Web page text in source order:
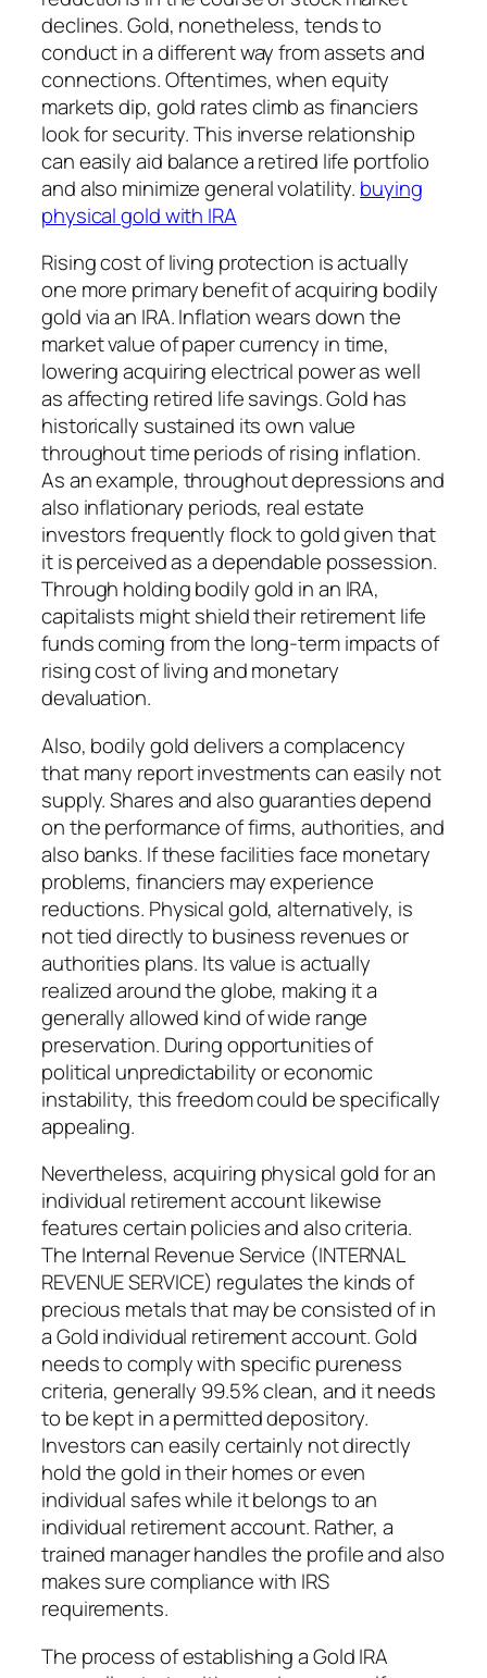
declines. Gold, nonetheless, tends to
conduct in a different way from assets and
connections. Oftentimes, when equity
markets dip, gold rates climb as financiers
look for security. This inverse relationship
can easily aid balance a retired life portfolio
and also minimize general volatility. buying
physical gold with IRA
Rising cost of living protection is actually
one more primary benefit of acquiring bodily
gold via an IRA. Inflation wears down the
market value of paper currency in time,
lowering acquiring electrical power as well
as affecting retired life savings. Gold has
historically sustained its own value
throughout time periods of rising inflation.
As an example, throughout depressions and
also inflationary periods, real estate
investors frequently flock to gold given that
it is perceived as a dependable possession.
Through holding bodily gold in an IRA,
capitalists might shield their retirement life
funds coming from the long-term impacts of
rising cost of living and monetary
devaluation.
Also, bodily gold delivers a complacency
that many report investments can easily not
supply. Shares and also guaranties depend
on the performance of firms, authorities, and
also banks. If these facilities face monetary
problems, financiers may experience
reductions. Physical gold, alternatively, is
not tied directly to business revenues or
authorities plans. Its value is actually
realized around the globe, making it a
generally allowed kind of wide range
preservation. During opportunities of
political unpredictability or economic
instability, this freedom could be specifically
appealing.
Nevertheless, acquiring physical gold for an
individual retirement account likewise
features certain policies and also criteria.
The Internal Revenue Service (INTERNAL
REVENUE SERVICE) regulates the kinds of
precious metals that may be consisted of in
a Gold individual retirement account. Gold
needs to comply with specific pureness
criteria, generally 99.5% clean, and it needs
to be kept in a permitted depository.
Investors can easily certainly not directly
hold the gold in their homes or even
individual safes while it belongs to an
individual retirement account. Rather, a
trained manager handles the profile and also
makes sure compliance with IRS
requirements.
The process of establishing a Gold IRA